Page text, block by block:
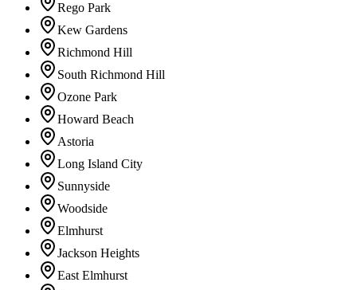
Rego Park
Kew Gardens
Richmond Hill
South Richmond Hill
Ozone Park
Howard Beach
Astoria
Long Island City
Sunnyside
Woodside
Elmhurst
Jackson Heights
East Elmhurst